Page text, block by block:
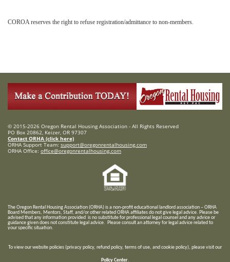
COROA reserves the right to refuse registration/admittance to non-members.
© 2015-2026 Oregon Rental Housing Association - All Rights Reserved
PO Box 20862, Keizer, OR 97307
Contact ORHA (click here)
ORHA Support Team: support@oregonrentalhousing.com
ORHA Office: office@oregonrentalhousing.com
The Oregon Rental Housing Association (ORHA) is a non-profit educational landlord association – ORHA
Board Members, Mentors, Staff, and/orother related ORHA affiliates do not give legal advice. Please be
advised that any information provided is no substitute for professional legal counsel and any advice or
guidance given does not constitute legal advice. Please consult an attorney for legal advice related to
your specific situation.
To view our website policies (privacy policy, refund policy, terms of use, and cookie policy), please visit our
Policy Center.